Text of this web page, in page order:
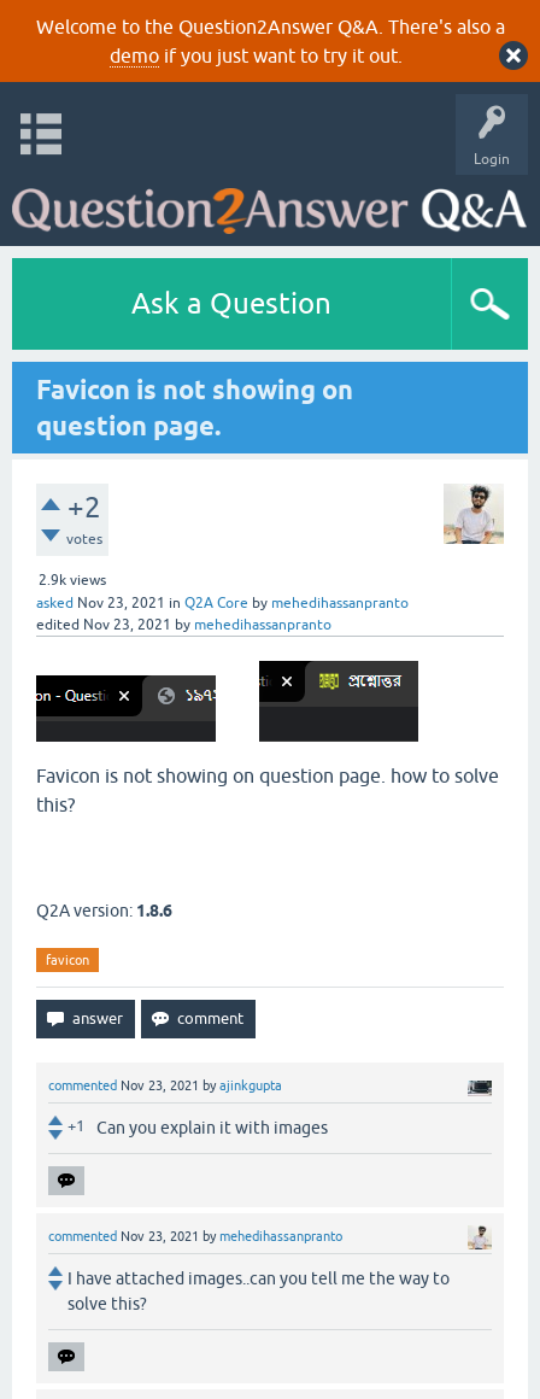
Welcome to the Question2Answer Q&A. There's also a
demoif you just want to try it out.
Login
Ask a Question
Favicon is not showing on
question page.
+2
votes
2.9k views
asked Nov 23, 2021 in Q2A Core by mehedihassanpranto
edited Nov 23, 2021 by mehedihassanpranto
Favicon is not showing on question page. how to solve
this?
Q2A version: 1.8.6
favicon
commented Nov 23, 2021 byajinkgupta
+1 Can you explain it with images
commented Nov 23, 2021 bymehedihassanpranto
I have attached images..can you tell me the way to
solve this?